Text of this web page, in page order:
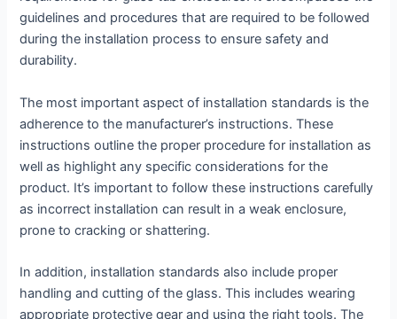
guidelines and procedures that are required to be followed
during the installation process to ensure safety and
durability.
The most important aspect of installation standards is the
adherence to the manufacturer’s instructions. These
instructions outline the proper procedure for installation as
well as highlight any specific considerations for the
product. It’s important to follow these instructions carefully
as incorrect installation can result in a weak enclosure,
prone to cracking or shattering.
In addition, installation standards also include proper
handling and cutting of the glass. This includes wearing
appropriate protective gear and using the right tools. The